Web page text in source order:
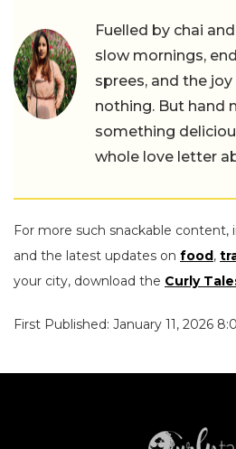
Fuelled by chai
slow mornings,
sprees, and the
nothing. But hand
something
whole love letter
For more such snackable content,
and the latest updates on food,
your city, download the Curly
First Published: January 11, 2026